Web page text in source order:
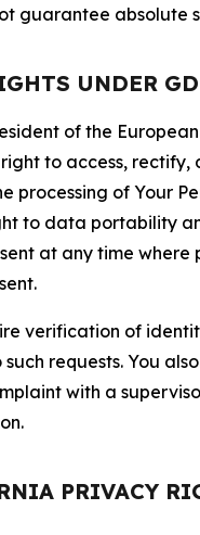
guarantee absolute
UNDER
of the
to access, rectify,
processing of Your
to data portability
at any time where
verification of
requests. You
with a
PRIVACY